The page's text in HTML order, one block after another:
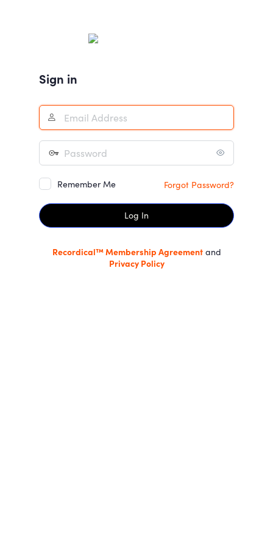
Sign in
Remember Me Forgot Password?
Recordical™ Membership Agreementand
Privacy Policy